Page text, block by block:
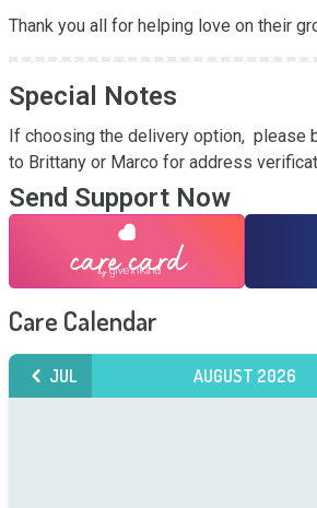
Thank you all for helping love on their
Special Notes
If choosing the delivery option,  please
to Brittany or Marco for address
Send Support Now
Care Calendar
JUL AUGUST 2026